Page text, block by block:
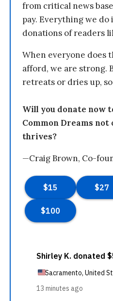
from critical news
pay. Everything we
donations of readers
When everyone does
afford, we are strong.
retreats or dries up,
Will you donate now
Common Dreams
thrives?
—Craig Brown, Co-